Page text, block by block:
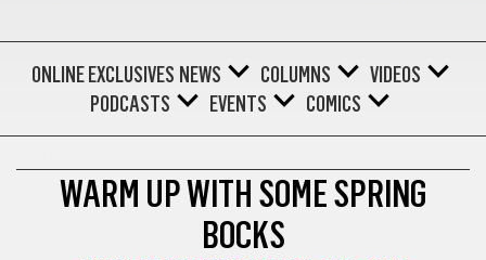
ONLINE EXCLUSIVES NEWS COLUMNS
VIDEOS
PODCASTS
EVENTS COMICS
WARM UP WITH SOME SPRING
BOCKS